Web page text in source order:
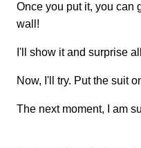
Once you put it, you can
wall!
I'll show it and surprise
Now, I'll try. Put the suit
The next moment, I am